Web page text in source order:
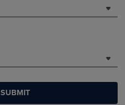
SUBMIT